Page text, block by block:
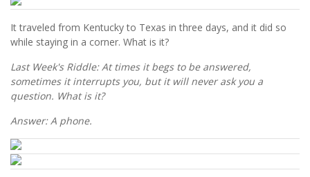
It traveled from Kentucky to Texas in three days, and it did so
while staying in a corner. What is it?
Last Week's Riddle: At times it begs to be answered,
sometimes it interrupts you, but it will never ask you a
question. What is it?
Answer: A phone.